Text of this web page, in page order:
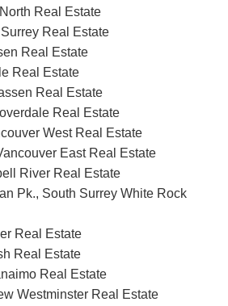
Real Estate
Real Estate
Real Estate
Real Estate
Real Estate
Real Estate
West Real Estate
East Real Estate
River Real Estate
Pk., South Surrey White Rock
Real Estate
Real Estate
Real Estate
Westminster Real Estate